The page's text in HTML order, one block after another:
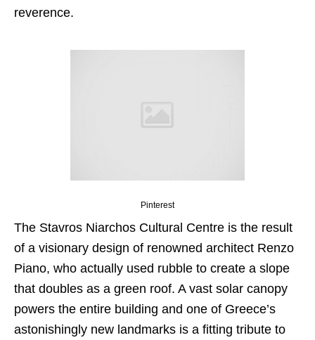
reverence.
Pinterest
The Stavros Niarchos Cultural Centre is the result
of a visionary design of renowned architect Renzo
Piano, who actually used rubble to create a slope
that doubles as a green roof. A vast solar canopy
powers the entire building and one of Greece’s
astonishingly new landmarks is a fitting tribute to